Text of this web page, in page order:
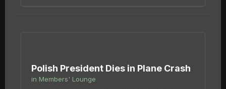
Polish President Dies in Plane Crash
in Members' Lounge